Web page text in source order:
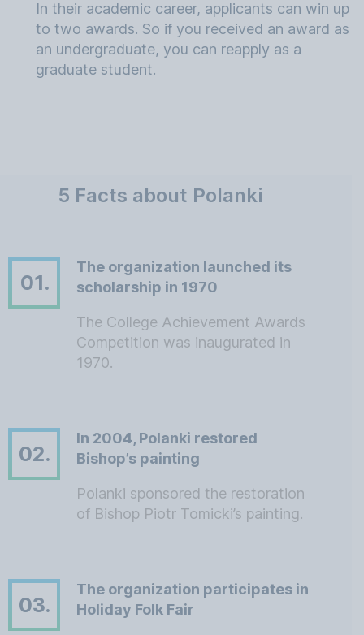
In their academic career, applicants can win up
to two awards. So if you received an award as
an undergraduate, you can reapply as a
graduate student.
5 Facts about Polanki
01.
The organization launched its
scholarship in 1970
The College Achievement Awards
Competition was inaugurated in
1970.
02.
In 2004, Polanki restored
Bishop’s painting
Polanki sponsored the restoration
of Bishop Piotr Tomicki’s painting.
03.
The organization participates in
Holiday Folk Fair